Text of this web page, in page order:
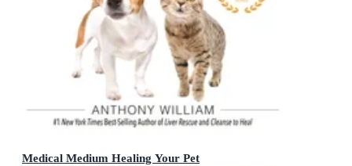
Medical Medium Healing Your Pet